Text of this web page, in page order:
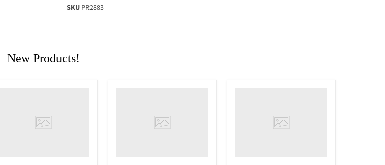
SKU PR2883
New Products!